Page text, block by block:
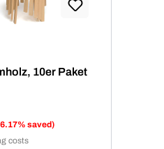
10er Paket
saved)
costs